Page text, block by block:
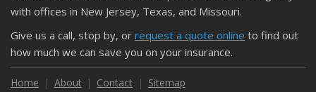
with offices in New Jersey, Texas, and Missouri.
Give us a call, stop by, or request a quote online to find out
how much we can save you on your insurance.
Home About Contact Sitemap